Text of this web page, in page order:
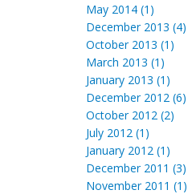
May 2014 (1)
December 2013 (4)
October 2013 (1)
March 2013 (1)
January 2013 (1)
December 2012 (6)
October 2012 (2)
July 2012 (1)
January 2012 (1)
December 2011 (3)
November 2011 (1)